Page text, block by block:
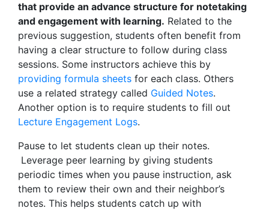
that provide an advance structure for notetaking
and engagement with learning. Related to the
previous suggestion, students often benefit from
having a clear structure to follow during class
sessions. Some instructors achieve this by
providing formula sheets for each class. Others
use a related strategy called Guided Notes.
Another option is to require students to fill out
Lecture Engagement Logs.
Pause to let students clean up their notes.
Leverage peer learning by giving students
periodic times when you pause instruction, ask
them to review their own and their neighbor’s
notes. This helps students catch up with